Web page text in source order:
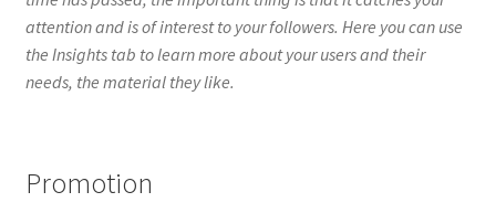
In each content published on Facebook, an option to promote
the publication appears, which you can use to make your
publication more reach. Sometimes it is good that you resort
campaign, product or discounts, to name a few examples. But
don’t forget to do an organic promotion (free of charge) on